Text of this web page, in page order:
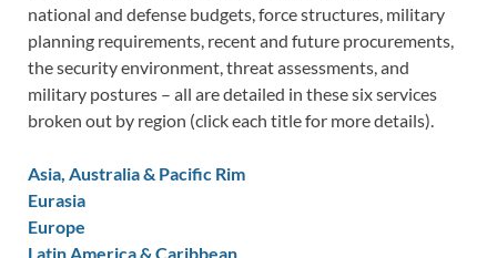
national and defense budgets, force structures, military
planning requirements, recent and future procurements,
the security environment, threat assessments, and
military postures – all are detailed in these six services
broken out by region (click each title for more details).
Asia, Australia & Pacific Rim
Eurasia
Europe
Latin America & Caribbean